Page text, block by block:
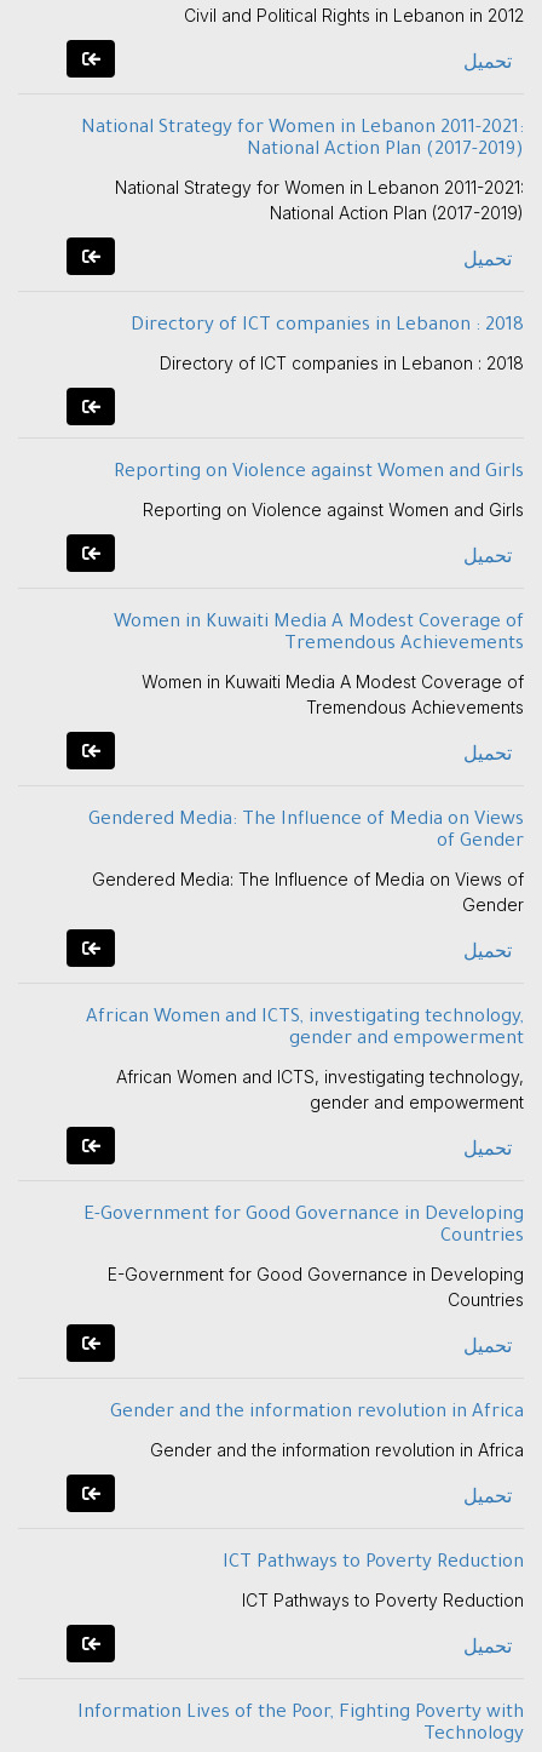
Civil and Political Rights in Lebanon in 2012
تحميل
National Strategy for Women in Lebanon 2011-2021:
National Action Plan (2017-2019)
National Strategy for Women in Lebanon 2011-2021:
National Action Plan (2017-2019)
تحميل
Directory of ICT companies in Lebanon : 2018
Directory of ICT companies in Lebanon : 2018
Reporting on Violence against Women and Girls
Reporting on Violence against Women and Girls
تحميل
Women in Kuwaiti Media A Modest Coverage of
Tremendous Achievements
Women in Kuwaiti Media A Modest Coverage of
Tremendous Achievements
تحميل
Gendered Media: The Influence of Media on Views
of Gender
Gendered Media: The Influence of Media on Views of
Gender
تحميل
African Women and ICTS, investigating technology,
gender and empowerment
African Women and ICTS, investigating technology,
gender and empowerment
تحميل
E-Government for Good Governance in Developing
Countries
E-Government for Good Governance in Developing
Countries
تحميل
Gender and the information revolution in Africa
Gender and the information revolution in Africa
تحميل
ICT Pathways to Poverty Reduction
ICT Pathways to Poverty Reduction
تحميل
Information Lives of the Poor, Fighting Poverty with
Technology